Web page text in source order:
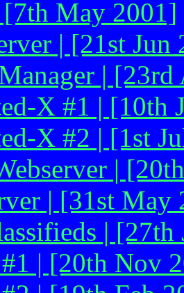
[7th May 2001]
| [21st Jun
| [23rd
X #1 | [10th
X #2 | [1st
|
| [31st May
| [27th
| [20th Nov